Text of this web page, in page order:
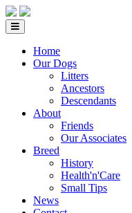
Home
Our Dogs
Litters
Ancestors
Descendants
About
Friends
Our Associates
Breed
History
Health'n'Care
Small Tips
News